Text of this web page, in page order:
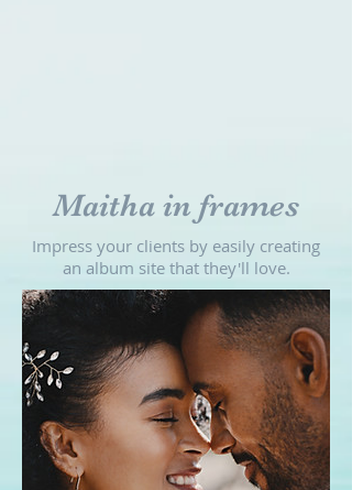
Maitha in frames
Impress your clients by easily creating
an album site that they'll love.